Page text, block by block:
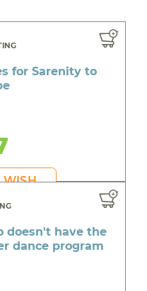
for Sarenity to
WISH
doesn't have the
dance program